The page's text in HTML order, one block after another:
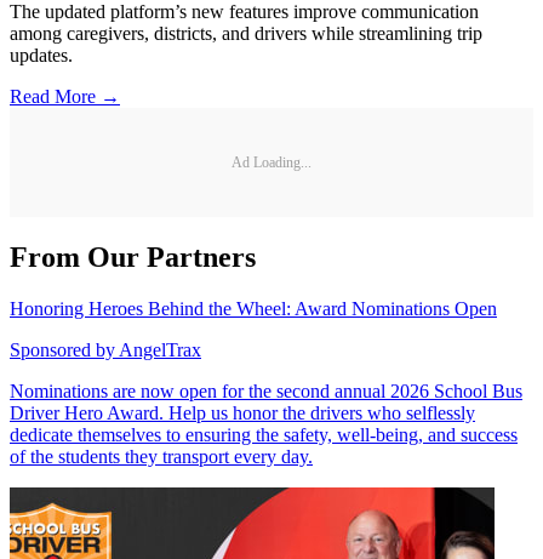
The updated platform’s new features improve communication
among caregivers, districts, and drivers while streamlining trip
updates.
Read More →
Ad Loading...
From Our Partners
Honoring Heroes Behind the Wheel: Award Nominations Open
Sponsored by AngelTrax
Nominations are now open for the second annual 2026 School Bus
Driver Hero Award. Help us honor the drivers who selflessly
dedicate themselves to ensuring the safety, well-being, and success
of the students they transport every day.